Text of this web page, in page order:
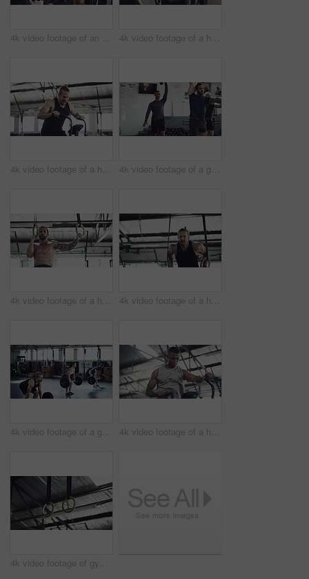
4k video footage of an attractive young female athlete working out with weights in the gym 4k video footage of a handsome young male athlete working out on gymnastic rings in the gym
4k video footage of a handsome young male athlete working out on an elliptical machine in the gym 4k video footage of a group of young athletes working out in the gym
4k video footage of a handsome young male athlete working out on gymnastic rings in the gym 4k video footage of a handsome young male athlete working out on gymnastic rings in the gym
4k video footage of a group of young athletes working out in the gym 4k video footage of a handsome young male athlete working out on an elliptical machine in the gym
4k video footage of gymnastic rings in an empty gym